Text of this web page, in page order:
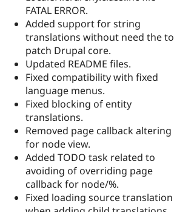
FATAL ERROR.
Added support for string
translations without need the to
patch Drupal core.
Updated README files.
Fixed compatibility with fixed
language menus.
Fixed blocking of entity
translations.
Removed page callback altering
for node view.
Added TODO task related to
avoiding of overriding page
callback for node/%.
Fixed loading source translation